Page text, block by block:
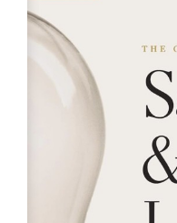
RESOURCES
FAQs